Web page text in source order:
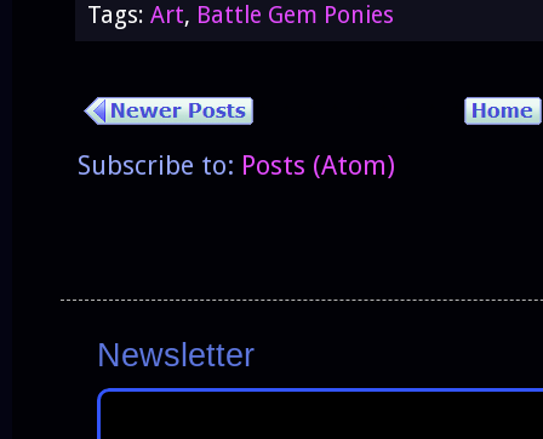
Tags: Art, Battle Gem Ponies
Subscribe to: Posts (Atom)
Newsletter